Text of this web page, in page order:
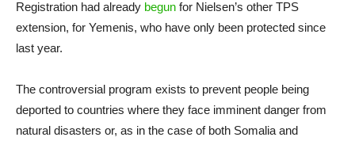
Registration had already begun for Nielsen’s other TPS
extension, for Yemenis, who have only been protected since
last year.
The controversial program exists to prevent people being
deported to countries where they face imminent danger from
natural disasters or, as in the case of both Somalia and